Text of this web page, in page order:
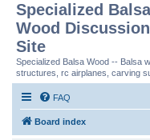
Specialized Balsa
Wood Discussion
Site
Specialized Balsa Wood -- Balsa
structures, rc airplanes, carving
FAQ
Board index